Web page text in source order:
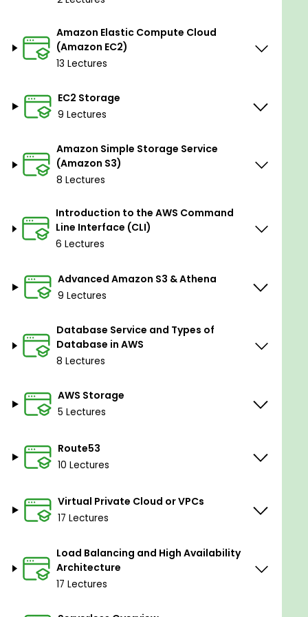
1: AWS INTRO, IAM & EC2
AWS Course Intro
IAM - Identity and Access Management
Amazon EC2 - Elastic Compute Cloud
2: AMAZON S3, AWS CLI, ADVANCED S3/ATHENA &
Amazon S3 - Simple Storage Service
AWS Command Line Interface
Advanced Amazon S3 & Athena
Database Service & Types
3: AWS STORAGE, ROUTE53, VPCs, LOAD
AWS Storage
Virtual Private Cloud/VP C's
Load Balancing
4: DISASTER RECOVERY, CLOUDFRONT,
Disaster Recovery
Cloudfront & AWS Global Accelerator
Monitor and Audit
SQS, SNS, and Kinesis
The AWS solution architect training is designed for
beginners and solutions architects. You will learn to
Amazon Elastic Compute Cloud
(Amazon EC2)
13 Lectures
EC2 Storage
9 Lectures
Amazon Simple Storage Service
(Amazon S3)
8 Lectures
Introduction to the AWS Command
Line Interface (CLI)
6 Lectures
Advanced Amazon S3 & Athena
9 Lectures
Database Service and Types of
Database in AWS
8 Lectures
AWS Storage
5 Lectures
Route53
10 Lectures
Virtual Private Cloud or VPCs
17 Lectures
Load Balancing and High Availability
Architecture
17 Lectures